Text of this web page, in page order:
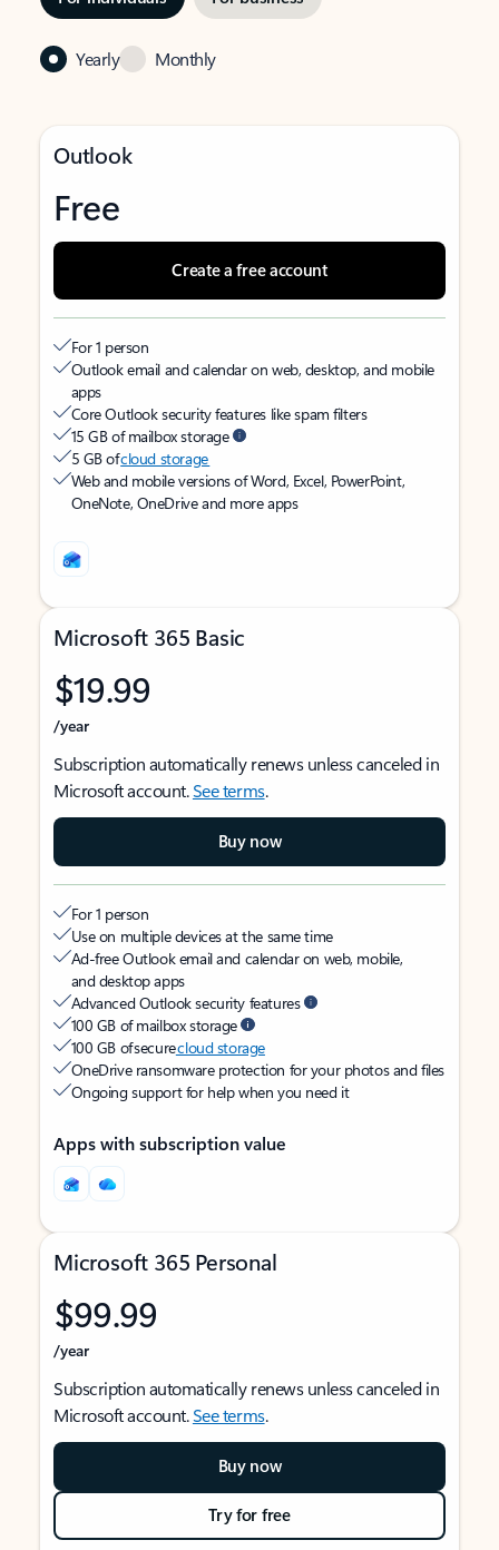
Yearly Monthly
Outlook
Free
Create a free account
For 1 person
Outlook email and calendar on web, desktop, and mobile
apps
Core Outlook security features like spam filters
15 GB of mailbox storage
5 GB ofcloud storage
Web and mobile versions of Word, Excel, PowerPoint,
OneNote, OneDrive and more apps
Microsoft 365 Basic
$19.99
/year
Subscription automatically renews unless canceled in
Microsoft account.See terms.
Buy now
For 1 person
Use on multiple devices at the same time
Ad-free Outlook email and calendar on web, mobile,
and desktop apps
Advanced Outlook security features
100 GB of mailbox storage
100 GB of securecloud storage
OneDrive ransomware protection for your photos and files
Ongoing support for help when you need it
Apps with subscription value
Microsoft 365 Personal
$99.99
/year
Subscription automatically renews unless canceled in
Microsoft account.See terms.
Buy now
Try for free